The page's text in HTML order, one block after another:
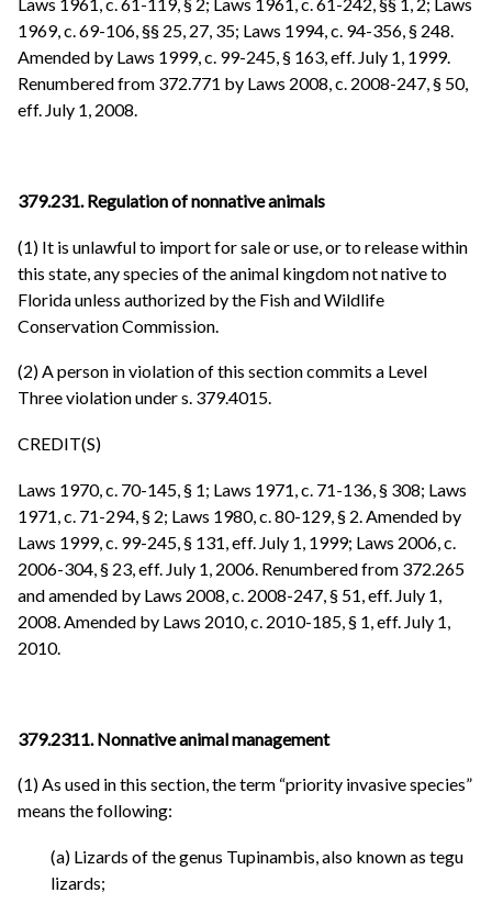
1969, c. 69-106, §§ 25, 27, 35; Laws 1994, c. 94-356, § 248.
Amended by Laws 1999, c. 99-245, § 163, eff. July 1, 1999.
Renumbered from 372.771 by Laws 2008, c. 2008-247, § 50,
eff. July 1, 2008.
379.231. Regulation of nonnative animals
(1) It is unlawful to import for sale or use, or to release within
this state, any species of the animal kingdom not native to
Florida unless authorized by the Fish and Wildlife
Conservation Commission.
(2) A person in violation of this section commits a Level
Three violation under s. 379.4015.
CREDIT(S)
Laws 1970, c. 70-145, § 1; Laws 1971, c. 71-136, § 308; Laws
1971, c. 71-294, § 2; Laws 1980, c. 80-129, § 2. Amended by
Laws 1999, c. 99-245, § 131, eff. July 1, 1999; Laws 2006, c.
2006-304, § 23, eff. July 1, 2006. Renumbered from 372.265
and amended by Laws 2008, c. 2008-247, § 51, eff. July 1,
2008. Amended by Laws 2010, c. 2010-185, § 1, eff. July 1,
2010.
379.2311. Nonnative animal management
(1) As used in this section, the term “priority invasive species”
means the following:
(a) Lizards of the genus Tupinambis, also known as tegu
lizards;